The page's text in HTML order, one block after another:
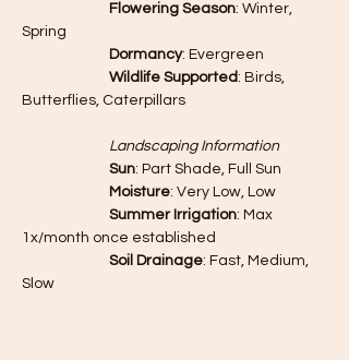
		Flowering Season
: Winter,
Spring
		Dormancy
: Evergreen
		Wildlife Supported
: Birds,
Butterflies, Caterpillars
		Landscaping Information
		Sun
: Part Shade, Full Sun
		Moisture
: Very Low, Low
		Summer Irrigation
: Max
1x/month once established
		Soil Drainage
: Fast, Medium,
Slow